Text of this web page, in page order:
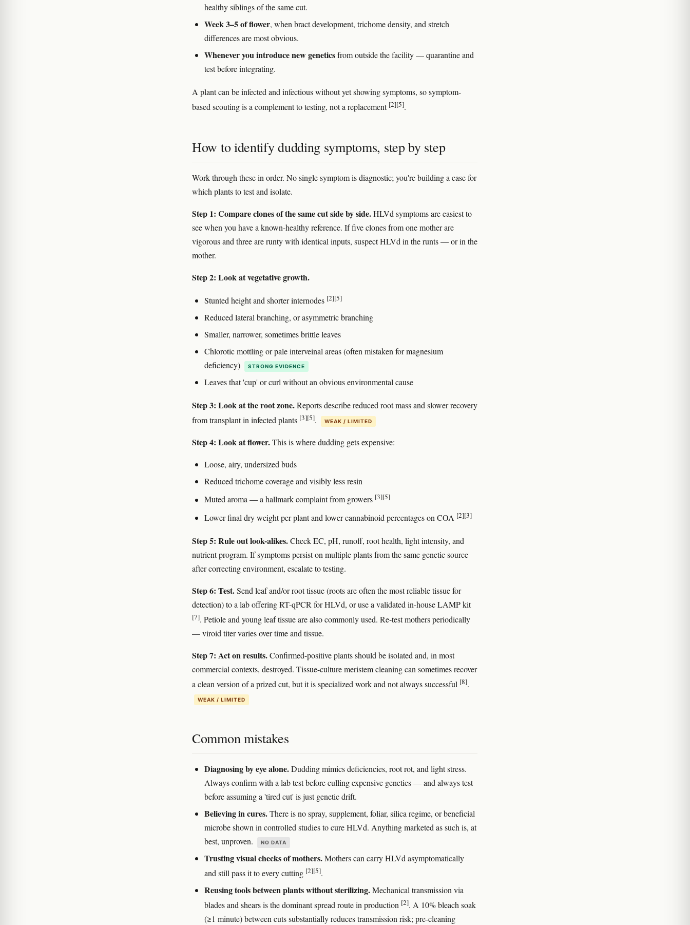
healthy siblings of the same cut.
Week 3–5 of flower, when bract development, trichome density, and stretch
differences are most obvious.
Whenever you introduce new geneticsfrom outside the facility — quarantine and
test before integrating.
A plant can be infected and infectious without yet showing symptoms, so symptom-
based scouting is a complement to testing, not a replacement [2][5].
How to identify dudding symptoms, step by step
Work through these in order. No single symptom is diagnostic; you're building a case for
which plants to test and isolate.
Step 1: Compare clones of the same cut side by side.HLVd symptoms are easiest to
see when you have a known-healthy reference. If five clones from one mother are
vigorous and three are runty with identical inputs, suspect HLVd in the runts — or in the
mother.
Step 2: Look at vegetative growth.
Stunted height and shorter internodes [2][5]
Reduced lateral branching, or asymmetric branching
Smaller, narrower, sometimes brittle leaves
Chlorotic mottling or pale interveinal areas (often mistaken for magnesium
deficiency)
STRONG EVIDENCE
Leaves that 'cup' or curl without an obvious environmental cause
Step 3: Look at the root zone.Reports describe reduced root mass and slower recovery
from transplant in infected plants [3][5]. WEAK / LIMITED
Step 4: Look at flower.This is where dudding gets expensive:
Loose, airy, undersized buds
Reduced trichome coverage and visibly less resin
Muted aroma — a hallmark complaint from growers [3][5]
Lower final dry weight per plant and lower cannabinoid percentages on COA [2][3]
Step 5: Rule out look-alikes.Check EC, pH, runoff, root health, light intensity, and
nutrient program. If symptoms persist on multiple plants from the same genetic source
after correcting environment, escalate to testing.
Step 6: Test.Send leaf and/or root tissue (roots are often the most reliable tissue for
detection) to a lab offering RT-qPCR for HLVd, or use a validated in-house LAMP kit
[7]. Petiole and young leaf tissue are also commonly used. Re-test mothers periodically
— viroid titer varies over time and tissue.
Step 7: Act on results.Confirmed-positive plants should be isolated and, in most
commercial contexts, destroyed. Tissue-culture meristem cleaning can sometimes recover
a clean version of a prized cut, but it is specialized work and not always successful [8].
WEAK / LIMITED
Common mistakes
Diagnosing by eye alone.Dudding mimics deficiencies, root rot, and light stress.
Always confirm with a lab test before culling expensive genetics — and always test
before assuming a 'tired cut' is just genetic drift.
Believing in cures.There is no spray, supplement, foliar, silica regime, or beneficial
microbe shown in controlled studies to cure HLVd. Anything marketed as such is, at
best, unproven.
NO DATA
Trusting visual checks of mothers.Mothers can carry HLVd asymptomatically
and still pass it to every cutting [2][5].
Reusing tools between plants without sterilizing.Mechanical transmission via
blades and shears is the dominant spread route in production [2]. A 10% bleach soak
(≥1 minute) between cuts substantially reduces transmission risk; pre-cleaning